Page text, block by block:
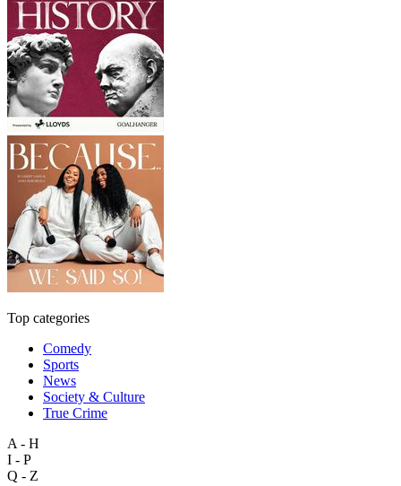
Top categories
Comedy
Sports
News
Society & Culture
True Crime
A - H
I - P
Q - Z